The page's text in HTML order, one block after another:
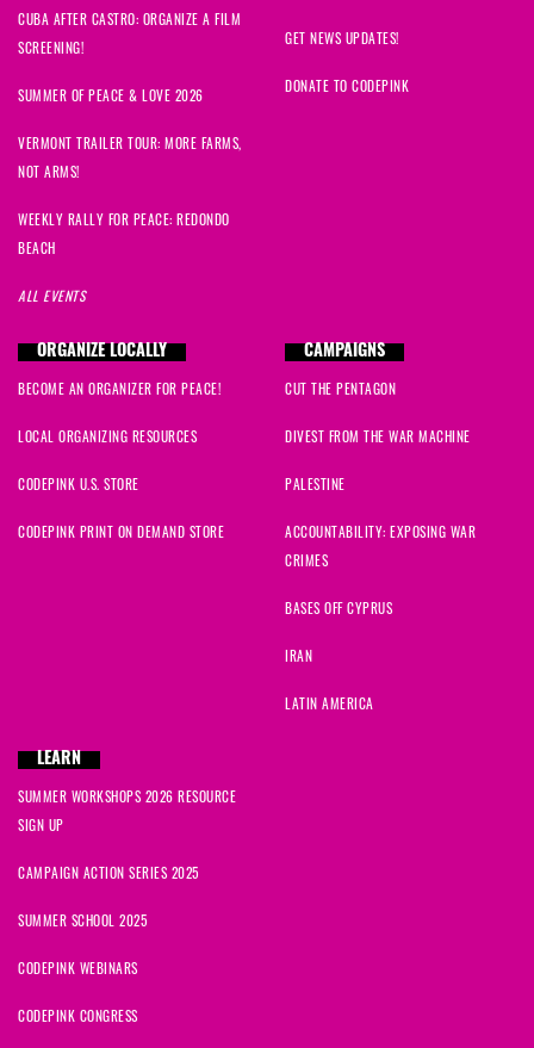
CUBA AFTER CASTRO: ORGANIZE A FILM
SCREENING!
SUMMER OF PEACE & LOVE 2026
VERMONT TRAILER TOUR: MORE FARMS,
NOT ARMS!
WEEKLY RALLY FOR PEACE: REDONDO
BEACH
ALL EVENTS
GET NEWS UPDATES!
DONATE TO CODEPINK
ORGANIZE LOCALLY
BECOME AN ORGANIZER FOR PEACE!
LOCAL ORGANIZING RESOURCES
CODEPINK U.S. STORE
CODEPINK PRINT ON DEMAND STORE
CAMPAIGNS
CUT THE PENTAGON
DIVEST FROM THE WAR MACHINE
PALESTINE
ACCOUNTABILITY: EXPOSING WAR
CRIMES
BASES OFF CYPRUS
IRAN
LATIN AMERICA
LEARN
SUMMER WORKSHOPS 2026 RESOURCE
SIGN UP
CAMPAIGN ACTION SERIES 2025
SUMMER SCHOOL 2025
CODEPINK WEBINARS
CODEPINK CONGRESS